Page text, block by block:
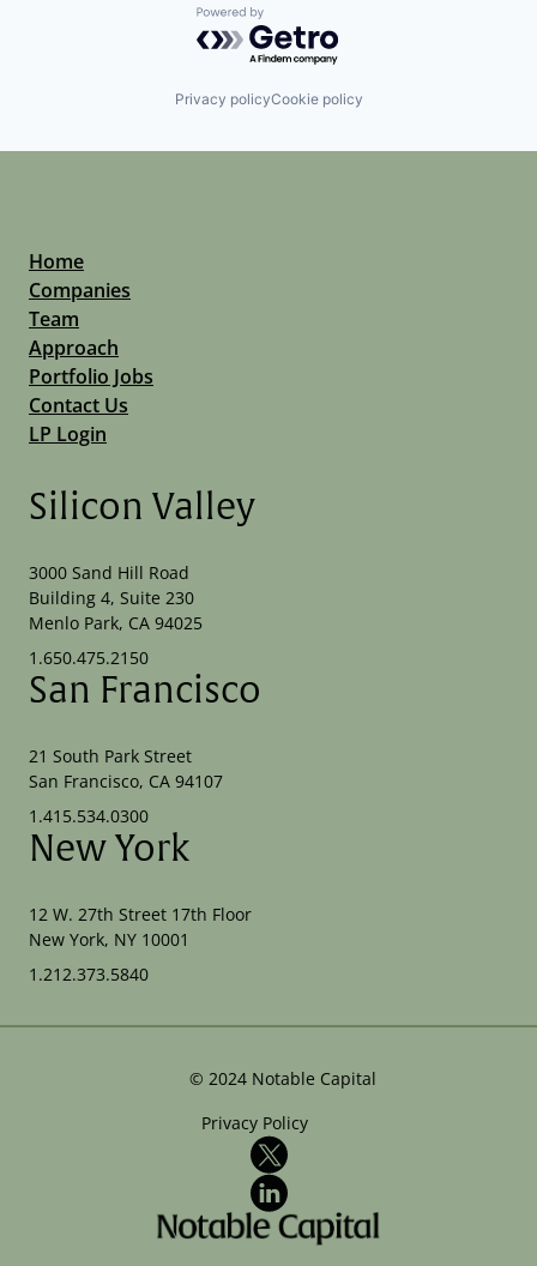
Powered by Getro.com
Privacy policyCookie policy
Home
Companies
Team
Approach
Portfolio Jobs
Contact Us
LP Login
Silicon Valley
3000 Sand Hill Road
Building 4, Suite 230
Menlo Park, CA 94025
1.650.475.2150
San Francisco
21 South Park Street
San Francisco, CA 94107
1.415.534.0300
New York
12 W. 27th Street 17th Floor
New York, NY 10001
1.212.373.5840
© 2024 Notable Capital
Privacy Policy
X
LinkedIn